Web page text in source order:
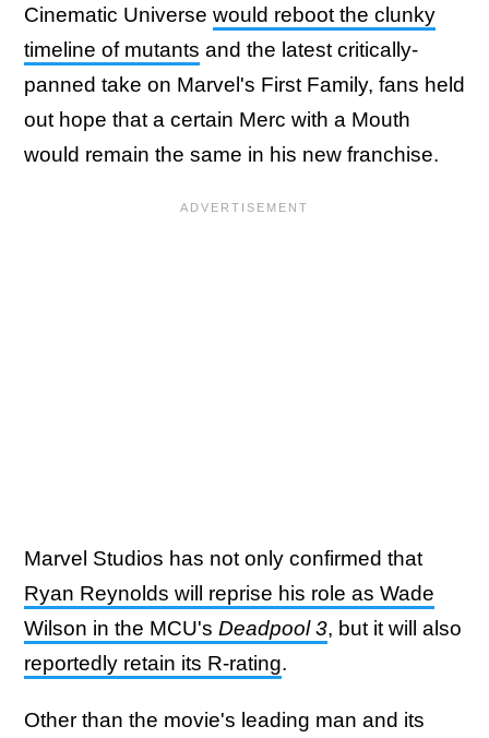
Cinematic Universe would reboot the clunky
timeline of mutants and the latest critically-
panned take on Marvel's First Family, fans held
out hope that a certain Merc with a Mouth
would remain the same in his new franchise.
Marvel Studios has not only confirmed that
Ryan Reynolds will reprise his role as Wade
Wilson in the MCU's Deadpool 3, but it will also
reportedly retain its R-rating.
Other than the movie's leading man and its